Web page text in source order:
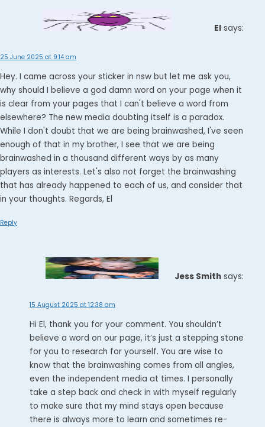
El says:
25 June 2025 at 9:14 am
Hey. I came across your sticker in nsw but let me ask you,
why should I believe a god damn word on your page when it
is clear from your pages that I can't believe a word from
elsewhere? The new media doubting itself is a paradox.
While I don't doubt that we are being brainwashed, I've seen
enough of that in my brother, I see that we are being
brainwashed in a thousand different ways by as many
players as interests. Let's also not forget the brainwashing
that has already happened to each of us, and consider that
in your thoughts. Regards, El
Reply
Jess Smith says:
15 August 2025 at 12:38 am
Hi El, thank you for your comment. You shouldn’t
believe a word on our page, it’s just a stepping stone
for you to research for yourself. You are wise to
know that the brainwashing comes from all angles,
even the independent media at times. I personally
take a step back and check in with myself regularly
to make sure that my mind stays open because
there is always more to learn and sometimes re-